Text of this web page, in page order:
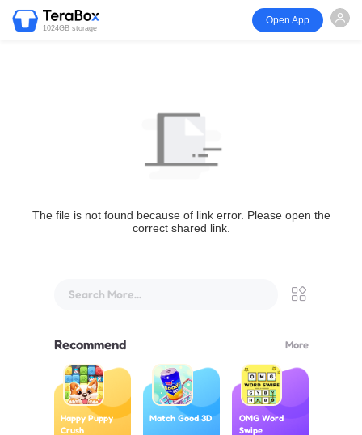
1024GB storage
Open App
The file is not found because of link error. Please open the
correct shared link.